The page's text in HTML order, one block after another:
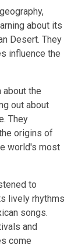
about its
Desert. They
influence the
about the
out about
They
origins of
world's most
to
lively rhythms
songs.
and
come